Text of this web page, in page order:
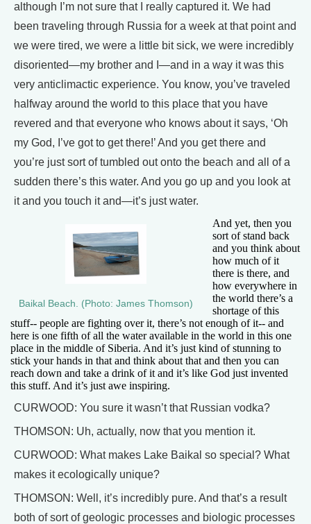
although I’m not sure that I really captured it. We had
been traveling through Russia for a week at that point and
we were tired, we were a little bit sick, we were incredibly
disoriented—my brother and I—and in a way it was this
very anticlimactic experience. You know, you’ve traveled
halfway around the world to this place that you have
revered and that everyone who knows about it says, ‘Oh
my God, I’ve got to get there!’ And you get there and
you’re just sort of tumbled out onto the beach and all of a
sudden there’s this water. And you go up and you look at
it and you touch it and—it’s just water.
Baikal Beach. (Photo: James Thomson)
And yet, then you
sort of stand back
and you think about
how much of it
there is there, and
how everywhere in
the world there’s a
shortage of this
stuff-- people are fighting over it, there’s not enough of it-- and
here is one fifth of all the water available in the world in this one
place in the middle of Siberia. And it’s just kind of stunning to
stick your hands in that and think about that and then you can
reach down and take a drink of it and it’s like God just invented
this stuff. And it’s just awe inspiring.
CURWOOD: You sure it wasn’t that Russian vodka?
THOMSON: Uh, actually, now that you mention it.
CURWOOD: What makes Lake Baikal so special? What
makes it ecologically unique?
THOMSON: Well, it’s incredibly pure. And that’s a result
both of sort of geologic processes and biologic processes